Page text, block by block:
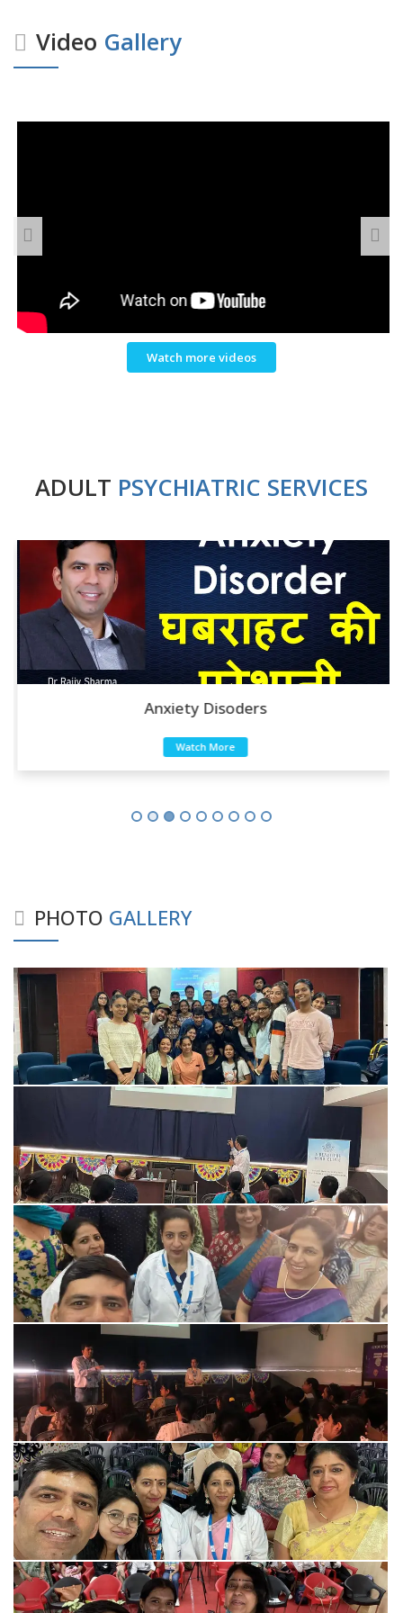
Video Gallery
Watch more videos
ADULT PSYCHIATRIC SERVICES
Anxiety Disoders
Watch More
PHOTO GALLERY